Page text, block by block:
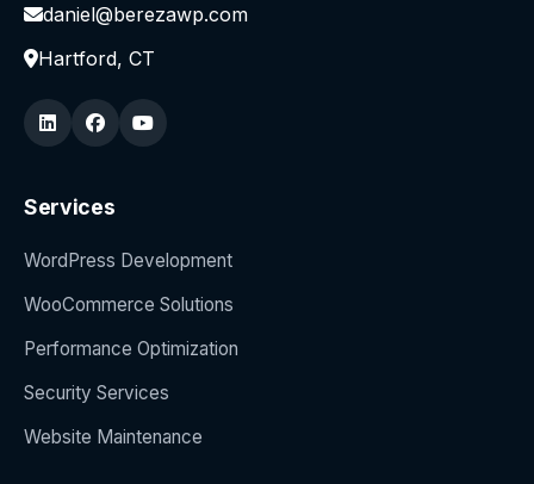
daniel@berezawp.com
Hartford, CT
Services
WordPress Development
WooCommerce Solutions
Performance Optimization
Security Services
Website Maintenance